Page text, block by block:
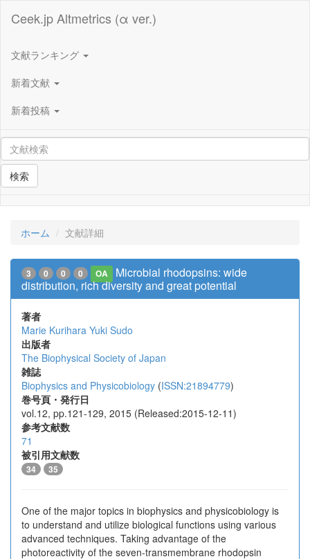
Ceek.jp Altmetrics (α ver.)
文献ランキング
新着文献
新着投稿
検索
ホーム 文献詳細
3 0 0 0 OA
Microbial rhodopsins: wide
distribution, rich diversity and great potential
著者
Marie Kurihara Yuki Sudo
出版者
The Biophysical Society of Japan
雑誌
Biophysics and Physicobiology (ISSN:21894779)
巻号頁・発行日
vol.12, pp.121-129, 2015 (Released:2015-12-11)
参考文献数
71
被引用文献数
34 35
One of the major topics in biophysics and physicobiology is
to understand and utilize biological functions using various
advanced techniques. Taking advantage of the
photoreactivity of the seven-transmembrane rhodopsin